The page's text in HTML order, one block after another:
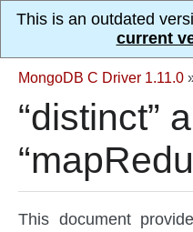
This is an outdated
current
MongoDB C Driver 1.11.0
“distinct”
This document